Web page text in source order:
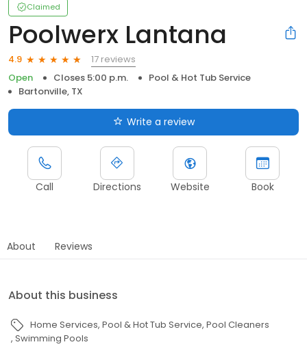
Claimed
Poolwerx Lantana
4.9
17 reviews
Open
Closes 5:00 p.m.
Pool & Hot Tub Service
Bartonville, TX
Write a review
Call Directions Website Book
About Reviews
About this business
Home Services Pool & Hot Tub Service Pool Cleaners
Swimming Pools